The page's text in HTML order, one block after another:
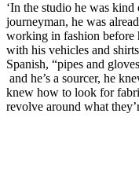
‘In the studio he was
journeyman, he was
working in fashion before
with his vehicles and
Spanish, “pipes and
and he’s a sourcer, he
knew how to look for
revolve around what